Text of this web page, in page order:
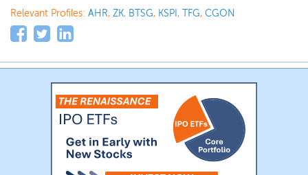
Relevant Profiles: AHR, ZK, BTSG, KSPI , TFG, CGON